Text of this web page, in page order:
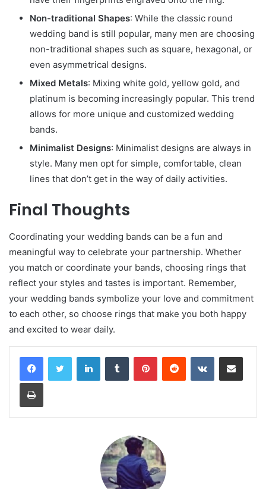
Non-traditional Shapes: While the classic round
wedding band is still popular, many men are choosing
non-traditional shapes such as square, hexagonal, or
even asymmetrical designs.
Mixed Metals: Mixing white gold, yellow gold, and
platinum is becoming increasingly popular. This trend
allows for more unique and customized wedding
bands.
Minimalist Designs: Minimalist designs are always in
style. Many men opt for simple, comfortable, clean
lines that don’t get in the way of daily activities.
Final Thoughts
Coordinating your wedding bands can be a fun and
meaningful way to celebrate your partnership. Whether
you match or coordinate your bands, choosing rings that
reflect your styles and tastes is important. Remember,
your wedding bands symbolize your love and commitment
to each other, so choose rings that make you both happy
and excited to wear daily.
LinkedInTumblr PinterestReddit VKontakteShare via Email
Print